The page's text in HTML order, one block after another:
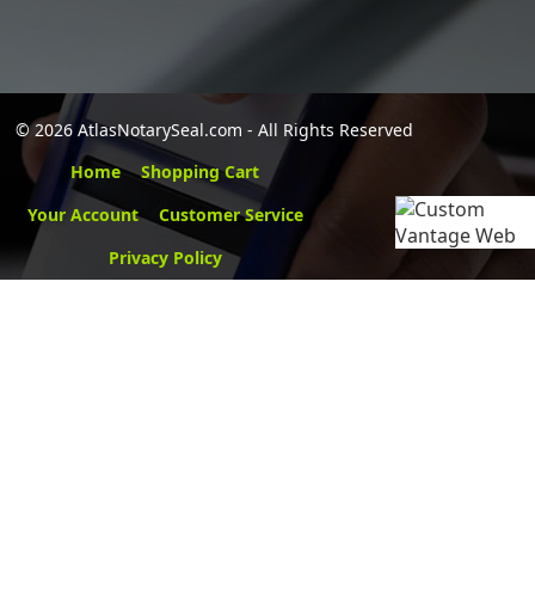
©2026 AtlasNotarySeal.com - All Rights Reserved
Home
Shopping Cart
Your Account
Customer Service
Privacy Policy